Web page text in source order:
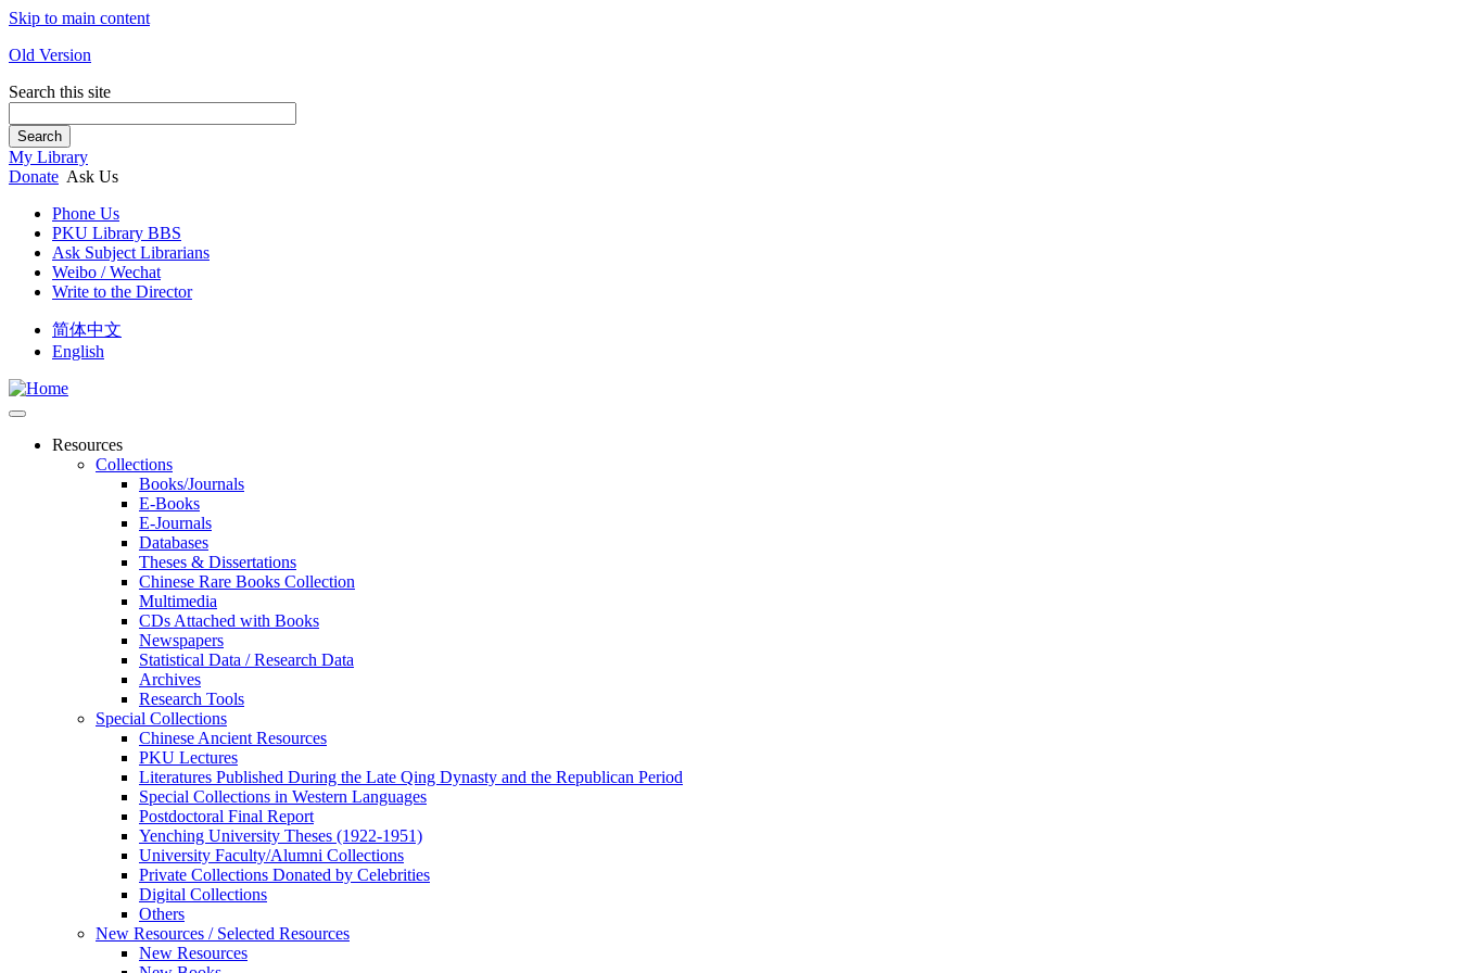
Skip to main content
Old Version
Search this site
Search
My Library
Donate Ask Us
Phone Us
PKU Library BBS
Ask Subject Librarians
Weibo / Wechat
Write to the Director
简体中文
English
Resources
Collections
Books/Journals
E-Books
E‑Journals
Databases
Theses & Dissertations
Chinese Rare Books Collection
Multimedia
CDs Attached with Books
Newspapers
Statistical Data / Research Data
Archives
Research Tools
Special Collections
Chinese Ancient Resources
PKU Lectures
Literatures Published During the Late Qing Dynasty and the Republican Period
Special Collections in Western Languages
Postdoctoral Final Report
Yenching University Theses (1922‑1951)
University Faculty/Alumni Collections
Private Collections Donated by Celebrities
Digital Collections
Others
New Resources / Selected Resources
New Resources